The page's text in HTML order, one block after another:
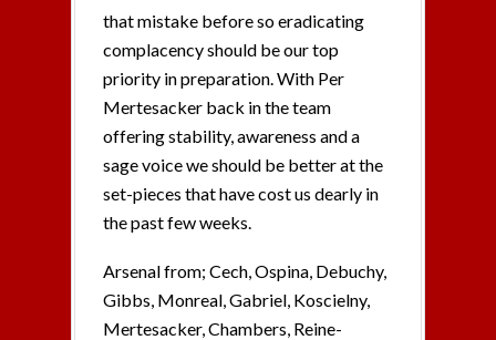
that mistake before so eradicating
complacency should be our top
priority in preparation. With Per
Mertesacker back in the team
offering stability, awareness and a
sage voice we should be better at the
set-pieces that have cost us dearly in
the past few weeks.
Arsenal from; Cech, Ospina, Debuchy,
Gibbs, Monreal, Gabriel, Koscielny,
Mertesacker, Chambers, Reine-